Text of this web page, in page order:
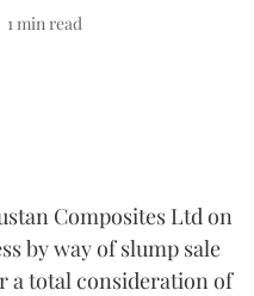
1 min read
Composites Ltd on
by way of slump sale
a total consideration of